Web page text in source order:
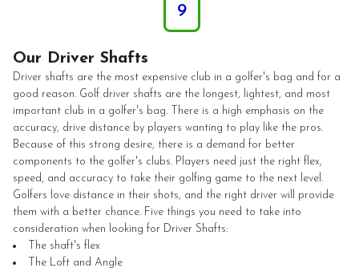
9
Our Driver Shafts
Driver shafts are the most expensive club in a golfer's bag and for a
good reason. Golf driver shafts are the longest, lightest, and most
important club in a golfer's bag. There is a high emphasis on the
accuracy, drive distance by players wanting to play like the pros.
Because of this strong desire, there is a demand for better
components to the golfer's clubs. Players need just the right flex,
speed, and accuracy to take their golfing game to the next level.
Golfers love distance in their shots, and the right driver will provide
them with a better chance. Five things you need to take into
consideration when looking for Driver Shafts:
The shaft's flex
The Loft and Angle